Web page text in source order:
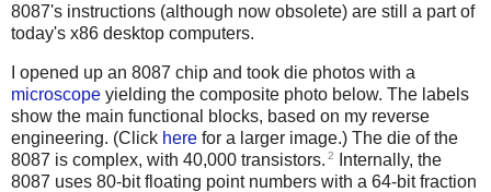
8087's instructions (although now obsolete) are still a part of
today's x86 desktop computers.
I opened up an 8087 chip and took die photos with a
microscope yielding the composite photo below. The labels
show the main functional blocks, based on my reverse
engineering. (Click here for a larger image.) The die of the
8087 is complex, with 40,000 transistors. 2
Internally, the
8087 uses 80-bit floating point numbers with a 64-bit fraction